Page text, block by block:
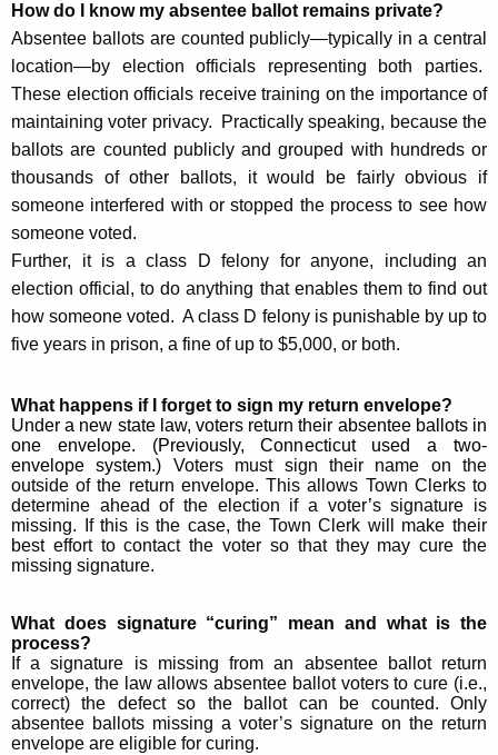
How do I know my absentee ballot remains private?
Absentee ballots are counted publicly—typically in a central
location—by election officials representing both parties.
These election officials receive training on the importance of
maintaining voter privacy. Practically speaking, because the
ballots are counted publicly and grouped with hundreds or
thousands of other ballots, it would be fairly obvious if
someone interfered with or stopped the process to see how
someone voted.
Further, it is a class D felony for anyone, including an
election official, to do anything that enables them to find out
how someone voted. A class D felony is punishable by up to
five years in prison, a fine of up to $5,000, or both.
What happens if I forget to sign my return envelope?
Under a new state law, voters return their absentee ballots in
one envelope. (Previously, Connecticut used a two-
envelope system.)
Voters must sign their name on the
outside of the return envelope. This allows Town Clerks to
determine ahead of the election if a voter’s signature is
missing. If this is the case, the Town Clerk will make their
best effort to contact the voter so that they may cure the
missing signature.
What does signature “curing” mean and what is the
process?
If a signature is missing from an absentee ballot return
envelope, the law allows absentee ballot voters to cure (i.e.,
correct) the defect so the ballot can be counted. Only
absentee ballots missing a voter’s signature on the return
envelope are eligible for curing.